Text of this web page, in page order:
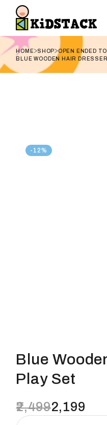
content
HOME SHOP OPEN ENDED
BLUE WOODEN HAIR
-12%
Blue
Play Set
2,499
Original2,199
Current